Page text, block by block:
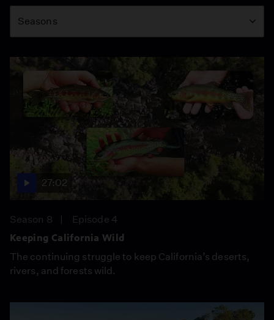
Season
Seasons
27:02
Season 8
Episode 4
Keeping California Wild
The continuing struggle to keep California’s deserts,
rivers, and forests wild.